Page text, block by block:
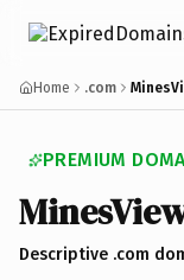
Home .com
PREMIUM
Descriptive .com